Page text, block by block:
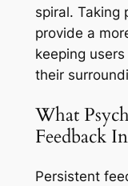
spiral. Taking
provide a
keeping
their
What
Feedback
Persistent